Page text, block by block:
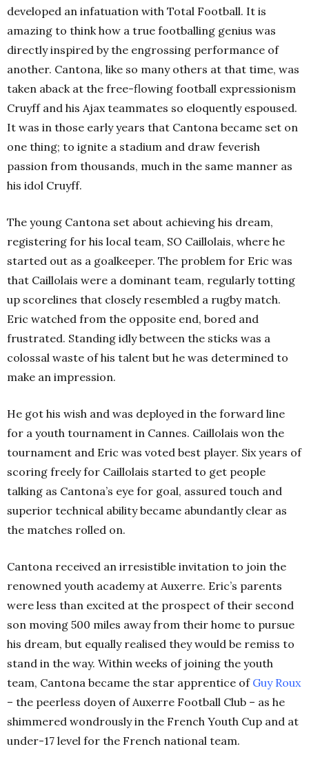
developed an infatuation with Total Football. It is
amazing to think how a true footballing genius was
directly inspired by the engrossing performance of
another. Cantona, like so many others at that time, was
taken aback at the free-flowing football expressionism
Cruyff and his Ajax teammates so eloquently espoused.
It was in those early years that Cantona became set on
one thing; to ignite a stadium and draw feverish
passion from thousands, much in the same manner as
his idol Cruyff.
The young Cantona set about achieving his dream,
registering for his local team, SO Caillolais, where he
started out as a goalkeeper. The problem for Eric was
that Caillolais were a dominant team, regularly totting
up scorelines that closely resembled a rugby match.
Eric watched from the opposite end, bored and
frustrated. Standing idly between the sticks was a
colossal waste of his talent but he was determined to
make an impression.
He got his wish and was deployed in the forward line
for a youth tournament in Cannes. Caillolais won the
tournament and Eric was voted best player. Six years of
scoring freely for Caillolais started to get people
talking as Cantona’s eye for goal, assured touch and
superior technical ability became abundantly clear as
the matches rolled on.
Cantona received an irresistible invitation to join the
renowned youth academy at Auxerre. Eric’s parents
were less than excited at the prospect of their second
son moving 500 miles away from their home to pursue
his dream, but equally realised they would be remiss to
stand in the way. Within weeks of joining the youth
team, Cantona became the star apprentice of Guy Roux
– the peerless doyen of Auxerre Football Club – as he
shimmered wondrously in the French Youth Cup and at
under-17 level for the French national team.